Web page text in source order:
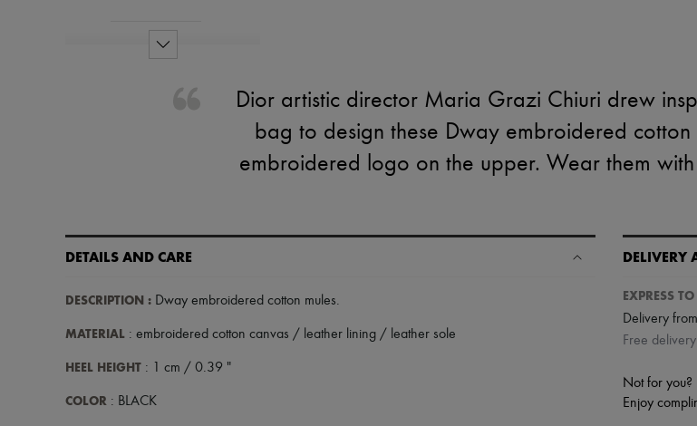
Dior artistic director Maria Grazi Chiuri drew
bag to design these Dway embroidered cotton
embroidered logo on the upper. Wear them
DETAILS AND CARE
DESCRIPTION : Dway embroidered cotton mules.
MATERIAL : embroidered cotton canvas / leather lining / leather sole
HEEL HEIGHT : 1 cm / 0.39 "
COLOR : BLACK
DELIVERY
EXPRESS
Delivery from
Free
Not for you?
Enjoy